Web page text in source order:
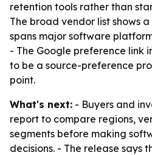
retention tools rather than
The broad vendor list shows
spans major software
- The Google preference link
to be a source-preference
point.
What's next: - Buyers and
report to compare regions,
segments before making
decisions. - The release says